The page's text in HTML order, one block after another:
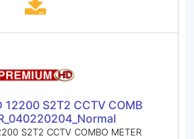
12200 S2T2 CCTV COMB
S2T2 CCTV COMBO METER